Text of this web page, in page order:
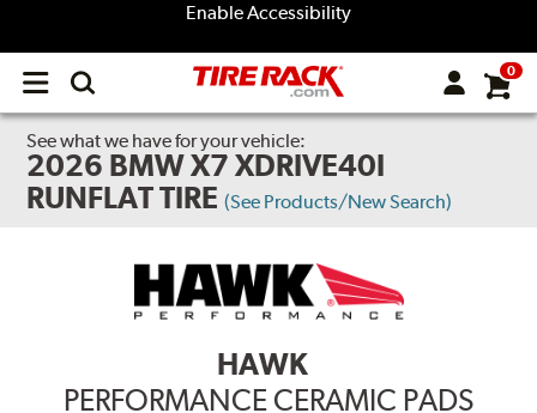
Enable Accessibility
Open
menu
0
See what we have for your vehicle:
2026 BMW X7 XDRIVE40I
RUNFLAT TIRE (See Products/New Search)
HAWK
PERFORMANCE CERAMIC PADS